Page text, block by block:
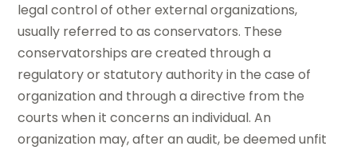
legal control of other external organizations,
usually referred to as conservators. These
conservatorships are created through a
regulatory or statutory authority in the case of
organization and through a directive from the
courts when it concerns an individual. An
organization may, after an audit, be deemed unfit